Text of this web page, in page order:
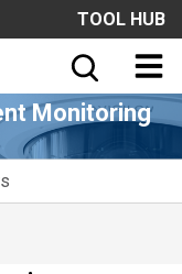
TOOL HUB
Monitoring